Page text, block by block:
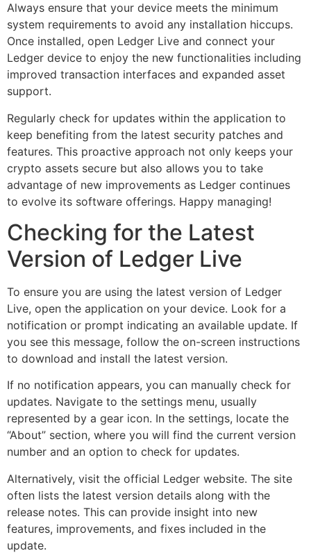
Always ensure that your device meets the minimum
system requirements to avoid any installation hiccups.
Once installed, open Ledger Live and connect your
Ledger device to enjoy the new functionalities including
improved transaction interfaces and expanded asset
support.
Regularly check for updates within the application to
keep benefiting from the latest security patches and
features. This proactive approach not only keeps your
crypto assets secure but also allows you to take
advantage of new improvements as Ledger continues
to evolve its software offerings. Happy managing!
Checking for the Latest
Version of Ledger Live
To ensure you are using the latest version of Ledger
Live, open the application on your device. Look for a
notification or prompt indicating an available update. If
you see this message, follow the on-screen instructions
to download and install the latest version.
If no notification appears, you can manually check for
updates. Navigate to the settings menu, usually
represented by a gear icon. In the settings, locate the
“About” section, where you will find the current version
number and an option to check for updates.
Alternatively, visit the official Ledger website. The site
often lists the latest version details along with the
release notes. This can provide insight into new
features, improvements, and fixes included in the
update.